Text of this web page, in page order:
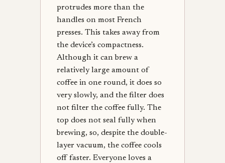
protrudes more than the
handles on most French
presses. This takes away from
the device’s compactness.
Although it can brew a
relatively large amount of
coffee in one round, it does so
very slowly, and the filter does
not filter the coffee fully. The
top does not seal fully when
brewing, so, despite the double-
layer vacuum, the coffee cools
off faster. Everyone loves a